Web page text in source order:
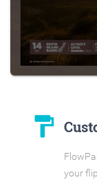
format_paint
your